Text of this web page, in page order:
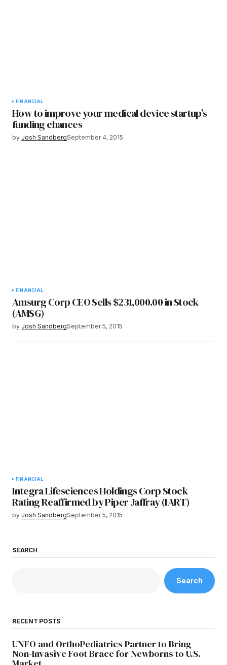
FINANCIAL
How to improve your medical device startup’s
funding chances
by Josh SandbergSeptember 4, 2015
FINANCIAL
Amsurg Corp CEO Sells $231,000.00 in Stock
(AMSG)
by Josh SandbergSeptember 5, 2015
FINANCIAL
Integra Lifesciences Holdings Corp Stock
Rating Reaffirmed by Piper Jaffray (IART)
by Josh SandbergSeptember 5, 2015
SEARCH
Search
RECENT POSTS
UNFO and OrthoPediatrics Partner to Bring
Non-Invasive Foot Brace for Newborns to U.S.